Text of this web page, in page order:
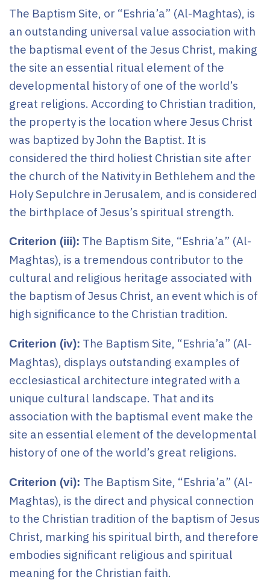
The Baptism Site, or “Eshria’a” (Al-Maghtas), is
an outstanding universal value association with
the baptismal event of the Jesus Christ, making
the site an essential ritual element of the
developmental history of one of the world’s
great religions. According to Christian tradition,
the property is the location where Jesus Christ
was baptized by John the Baptist. It is
considered the third holiest Christian site after
the church of the Nativity in Bethlehem and the
Holy Sepulchre in Jerusalem, and is considered
the birthplace of Jesus’s spiritual strength.
Criterion (iii): The Baptism Site, “Eshria’a” (Al-
Maghtas), is a tremendous contributor to the
cultural and religious heritage associated with
the baptism of Jesus Christ, an event which is of
high significance to the Christian tradition.
Criterion (iv): The Baptism Site, “Eshria’a” (Al-
Maghtas), displays outstanding examples of
ecclesiastical architecture integrated with a
unique cultural landscape. That and its
association with the baptismal event make the
site an essential element of the developmental
history of one of the world’s great religions.
Criterion (vi): The Baptism Site, “Eshria’a” (Al-
Maghtas), is the direct and physical connection
to the Christian tradition of the baptism of Jesus
Christ, marking his spiritual birth, and therefore
embodies significant religious and spiritual
meaning for the Christian faith.